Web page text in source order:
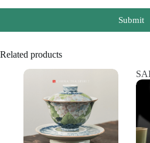
Submit
Related products